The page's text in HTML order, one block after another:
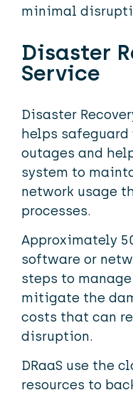
minimal
Disaster
Service
Disaster
helps safeguard
outages and
system to
network usage
processes.
Approximately
software or
steps to
mitigate the
costs that can
disruption.
DRaaS use the
resources to